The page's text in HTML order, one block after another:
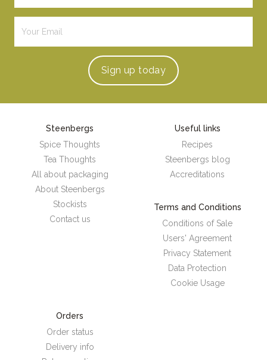
Sign up today
Steenbergs
Spice Thoughts
Tea Thoughts
All about packaging
About Steenbergs
Stockists
Contact us
Useful links
Recipes
Steenbergs blog
Accreditations
Terms and Conditions
Conditions of Sale
Users' Agreement
Privacy Statement
Data Protection
Cookie Usage
Orders
Order status
Delivery info